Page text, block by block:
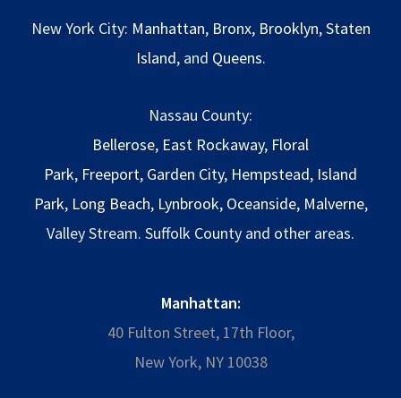
New York City: Manhattan, Bronx, Brooklyn,Staten
Island, and Queens.
Nassau County:
Bellerose, East Rockaway, Floral
Park, Freeport, Garden City, Hempstead, Island
Park, Long Beach, Lynbrook, Oceanside, Malverne,
Valley Stream. Suffolk County and other areas.
Manhattan:
40 Fulton Street, 17th Floor,
New York, NY 10038